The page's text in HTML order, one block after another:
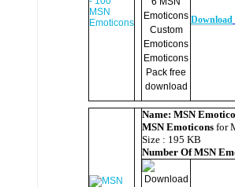
Download
Name: MSN
MSN Emoticons for
Size : 195 KB
Number Of MSN